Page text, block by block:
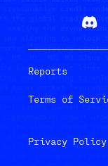
Reports
Terms of
Privacy Policy